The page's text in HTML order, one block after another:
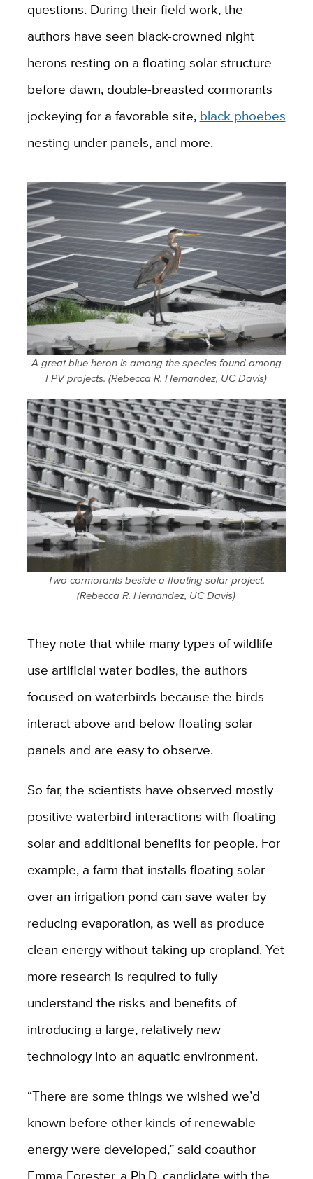
questions. During their field work, the
authors have seen black-crowned night
herons resting on a floating solar structure
before dawn, double-breasted cormorants
jockeying for a favorable site, black phoebes
nesting under panels, and more.
A great blue heron is among the species found among
FPV projects. (Rebecca R. Hernandez, UC Davis)
Two cormorants beside a floating solar project.
(Rebecca R. Hernandez, UC Davis)
They note that while many types of wildlife
use artificial water bodies, the authors
focused on waterbirds because the birds
interact above and below floating solar
panels and are easy to observe.
So far, the scientists have observed mostly
positive waterbird interactions with floating
solar and additional benefits for people. For
example, a farm that installs floating solar
over an irrigation pond can save water by
reducing evaporation, as well as produce
clean energy without taking up cropland. Yet
more research is required to fully
understand the risks and benefits of
introducing a large, relatively new
technology into an aquatic environment.
“There are some things we wished we’d
known before other kinds of renewable
energy were developed,” said coauthor